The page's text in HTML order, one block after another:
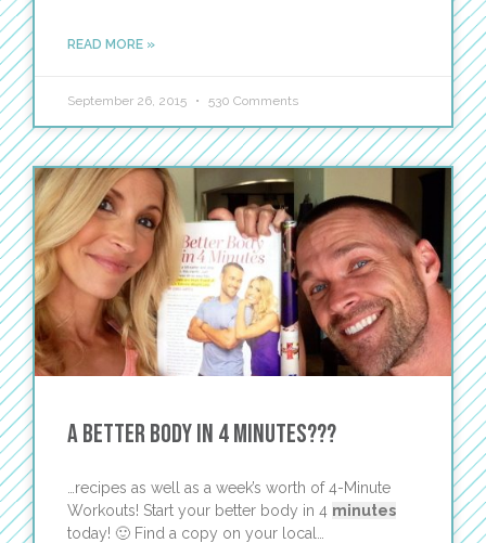
READ MORE »
September 26, 2015 530 Comments
A Better Body in 4 Minutes???
…recipes as well as a week’s worth of 4-Minute
Workouts! Start your better body in 4 minutes
today! 🙂 Find a copy on your local…